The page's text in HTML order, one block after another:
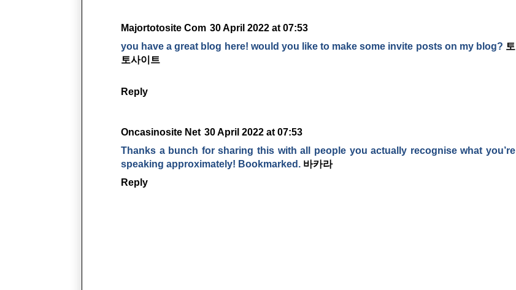
Majortotosite Com 30 April 2022 at 07:53
you have a great blog here! would you like to make some invite posts on my blog? 토
토사이트
Reply
Oncasinosite Net 30 April 2022 at 07:53
Thanks a bunch for sharing this with all people you actually recognise what you’re
speaking approximately! Bookmarked. 바카라
Reply